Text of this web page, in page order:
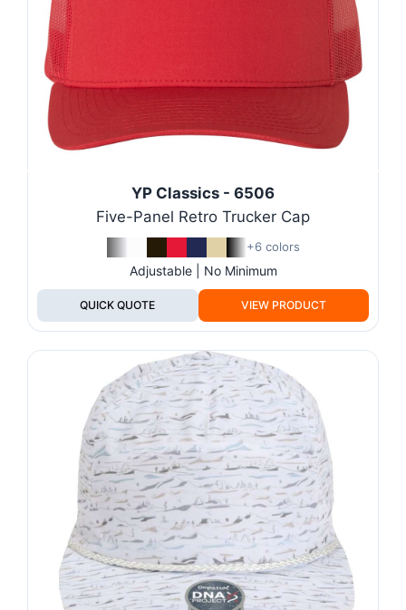
YP Classics - 6506
Five-Panel Retro Trucker Cap
+6 colors
Adjustable | No Minimum
QUICK QUOTE VIEW PRODUCT